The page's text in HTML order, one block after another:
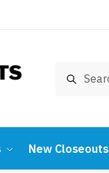
Search
New Closeouts